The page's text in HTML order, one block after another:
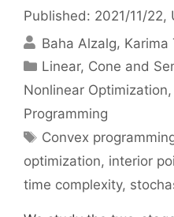
Published: 2021/11/22,
Baha Alzalg Karima
Categories
Linear, Cone and
Nonlinear Optimization,
Programming
Tags
Convex
optimization, interior
time complexity,